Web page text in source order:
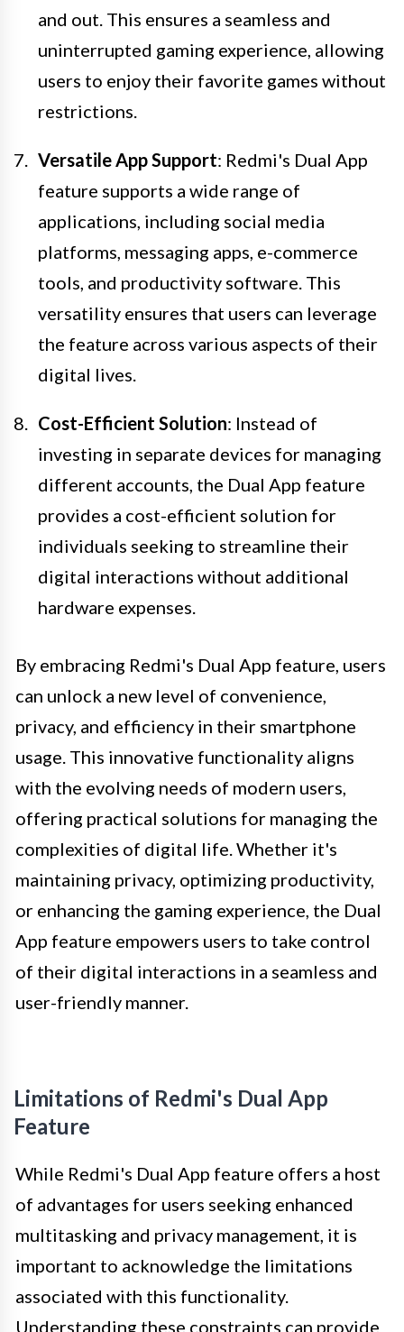
and out. This ensures a seamless and
uninterrupted gaming experience, allowing
users to enjoy their favorite games without
restrictions.
Versatile App Support: Redmi's Dual App
feature supports a wide range of
applications, including social media
platforms, messaging apps, e-commerce
tools, and productivity software. This
versatility ensures that users can leverage
the feature across various aspects of their
digital lives.
Cost-Efficient Solution: Instead of
investing in separate devices for managing
different accounts, the Dual App feature
provides a cost-efficient solution for
individuals seeking to streamline their
digital interactions without additional
hardware expenses.
By embracing Redmi's Dual App feature, users
can unlock a new level of convenience,
privacy, and efficiency in their smartphone
usage. This innovative functionality aligns
with the evolving needs of modern users,
offering practical solutions for managing the
complexities of digital life. Whether it's
maintaining privacy, optimizing productivity,
or enhancing the gaming experience, the Dual
App feature empowers users to take control
of their digital interactions in a seamless and
user-friendly manner.
Limitations of Redmi's Dual App
Feature
While Redmi's Dual App feature offers a host
of advantages for users seeking enhanced
multitasking and privacy management, it is
important to acknowledge the limitations
associated with this functionality.
Understanding these constraints can provide